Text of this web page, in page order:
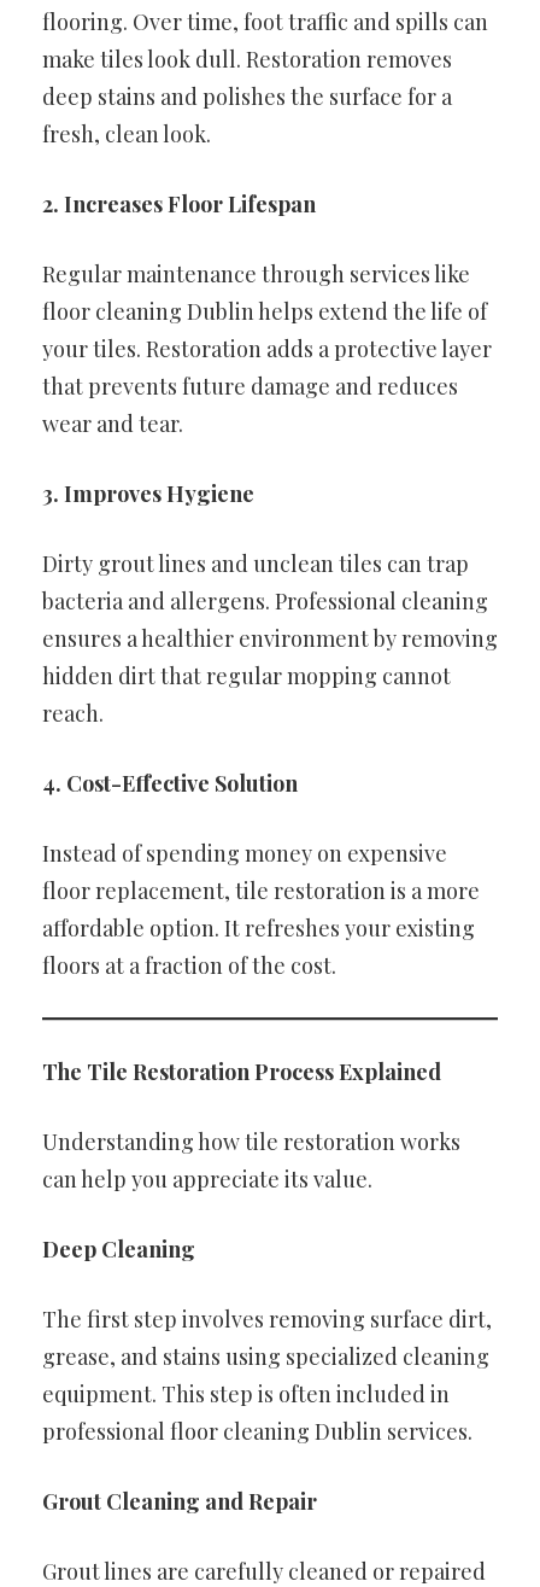
flooring. Over time, foot traffic and spills can
make tiles look dull. Restoration removes
deep stains and polishes the surface for a
fresh, clean look.
2. Increases Floor Lifespan
Regular maintenance through services like
floor cleaning Dublin helps extend the life of
your tiles. Restoration adds a protective layer
that prevents future damage and reduces
wear and tear.
3. Improves Hygiene
Dirty grout lines and unclean tiles can trap
bacteria and allergens. Professional cleaning
ensures a healthier environment by removing
hidden dirt that regular mopping cannot
reach.
4. Cost-Effective Solution
Instead of spending money on expensive
floor replacement, tile restoration is a more
affordable option. It refreshes your existing
floors at a fraction of the cost.
The Tile Restoration Process Explained
Understanding how tile restoration works
can help you appreciate its value.
Deep Cleaning
The first step involves removing surface dirt,
grease, and stains using specialized cleaning
equipment. This step is often included in
professional floor cleaning Dublin services.
Grout Cleaning and Repair
Grout lines are carefully cleaned or repaired